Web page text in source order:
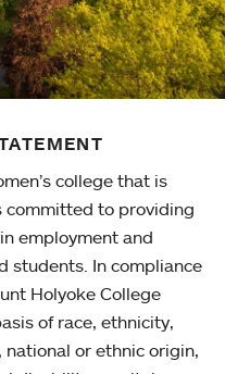
college that is
committed to providing
employment and
students. In compliance
Holyoke College
of race, ethnicity,
or ethnic origin,